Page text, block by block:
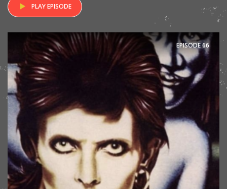
PLAY EPISODE
EPISODE66